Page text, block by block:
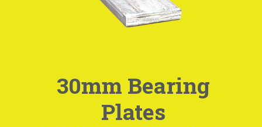
30mm Bearing
Plates